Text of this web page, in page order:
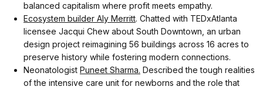
balanced capitalism where profit meets empathy.
Ecosystem builder Aly Merritt. Chatted with TEDxAtlanta
licensee Jacqui Chew about South Downtown, an urban
design project reimagining 56 buildings across 16 acres to
preserve history while fostering modern connections.
Neonatologist Puneet Sharma. Described the tough realities
of the intensive care unit for newborns and the role that